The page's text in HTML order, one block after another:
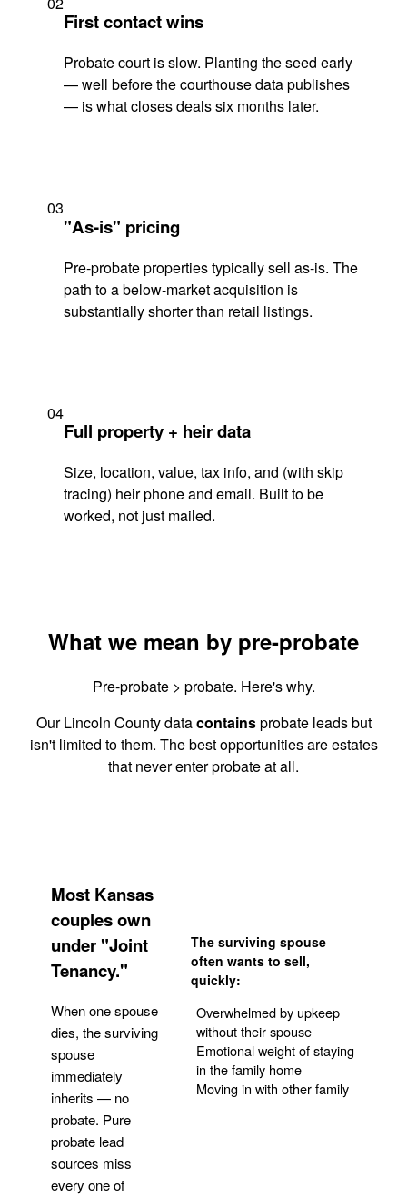
First contact wins
Probate court is slow. Planting the seed early
— well before the courthouse data publishes
— is what closes deals six months later.
03
"As-is" pricing
Pre-probate properties typically sell as-is. The
path to a below-market acquisition is
substantially shorter than retail listings.
04
Full property + heir data
Size, location, value, tax info, and (with skip
tracing) heir phone and email. Built to be
worked, not just mailed.
What we mean by pre-probate
Pre-probate > probate. Here's why.
Our Lincoln County datacontainsprobate leads but
isn't limited to them. The best opportunities are estates
that never enter probate at all.
Most Kansas
couples own
under "Joint
Tenancy."
When one spouse
dies, the surviving
spouse
immediately
inherits — no
probate. Pure
probate lead
sources miss
every one of
The surviving spouse
often wants to sell,
quickly:
Overwhelmed by upkeep
without their spouse
Emotional weight of staying
in the family home
Moving in with other family